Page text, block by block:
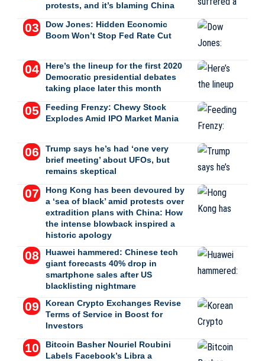
protests, and it’s blaming China
Dow Jones: Hidden Economic
Boom Won’t Stop Fed Rate Cut
Here’s the lineup for the first 2020
Democratic presidential debates
taking place later this month
Feeding Frenzy: Chewy Stock
Explodes Amid IPO Market Mania
Trump says he’s had ‘one very
brief meeting’ about UFOs, but
remains skeptical
Hong Kong has been devoured by
a ‘sea of black’ amid protests over
extradition plans with China: How
the intense blowback inspired a
historic apology
Huawei hammered: Chinese tech
giant forecasts 40% drop in
smartphone sales after US
blacklisting nightmare
Korean Crypto Exchanges Revise
Terms of Service in Boost for
Investors
Bitcoin Basher Nouriel Roubini
Labels Facebook’s Libra a